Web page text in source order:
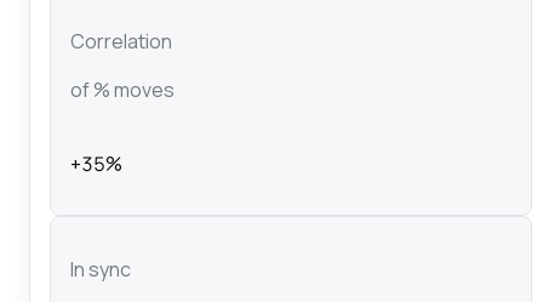
Correlation
of % moves
+35%
In sync